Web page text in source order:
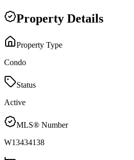
Property Details
Property Type
Condo
Status
Active
MLS® Number
W13434138